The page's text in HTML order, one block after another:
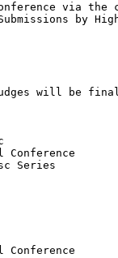
via
judges will be
Conference
Series
Conference